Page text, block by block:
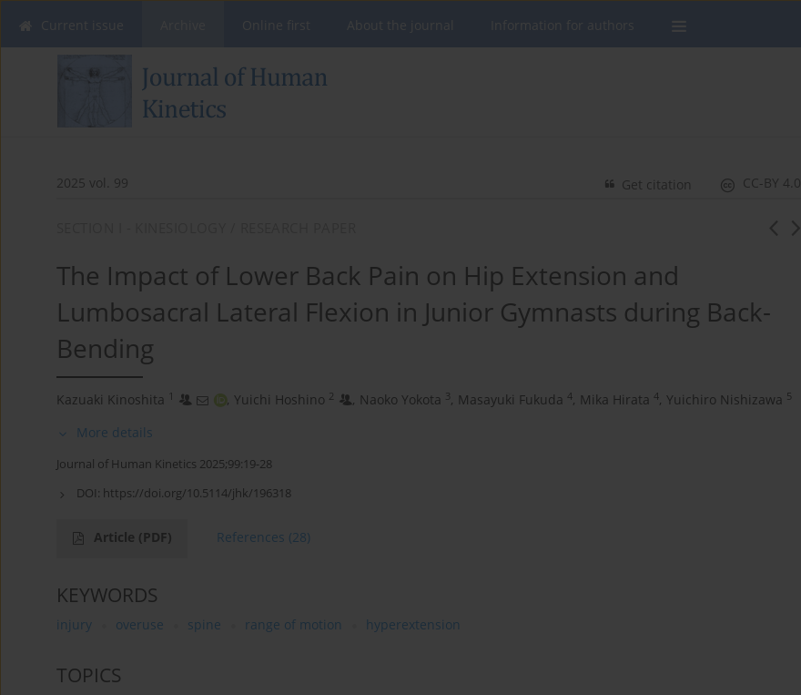
2025 vol. 99 CC-BY 4.0
Get citation
The Impact of Lower Back Pain on Hip Extension and
Lumbosacral Lateral Flexion in Junior Gymnasts during Back-
Bending
Kazuaki Kinoshita 1 , Yuichi Hoshino 2 , Naoko Yokota 3, Masayuki Fukuda 4, Mika Hirata 4, Yuichiro Nishizawa 5
More details
Journal of Human Kinetics 2025;99:19-28
DOI: https://doi.org/10.5114/jhk/196318
Article (PDF) References (28)
KEYWORDS
injury overuse spine range of motion hyperextension
TOPICS